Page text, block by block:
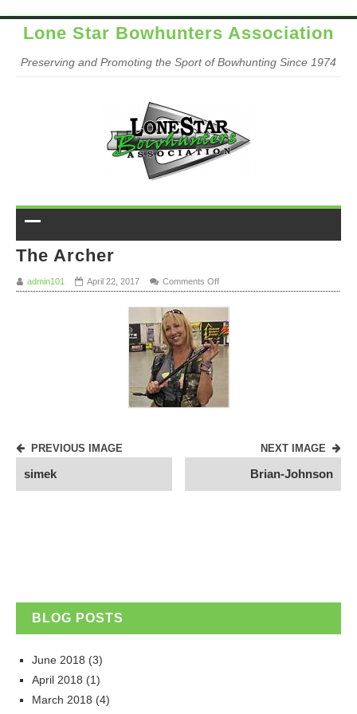
Lone Star Bowhunters Association
Preserving and Promoting the Sport of Bowhunting Since 1974
The Archer
admin101 April 22, 2017 Comments Offon The Archer
NEXT IMAGE
Brian-Johnson
PREVIOUS IMAGE
simek
BLOG POSTS
June 2018 (3)
April 2018 (1)
March 2018 (4)